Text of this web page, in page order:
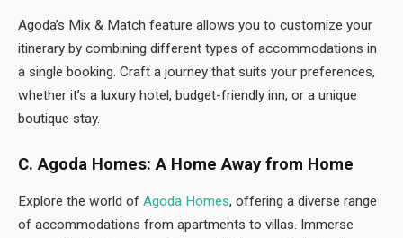
Agoda’s Mix & Match feature allows you to customize your
itinerary by combining different types of accommodations in
a single booking. Craft a journey that suits your preferences,
whether it’s a luxury hotel, budget-friendly inn, or a unique
boutique stay.
C. Agoda Homes: A Home Away from Home
Explore the world of Agoda Homes, offering a diverse range
of accommodations from apartments to villas. Immerse